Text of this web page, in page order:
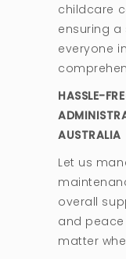
childcare
ensuring
everyone
HASSLE-
AUSTRALIA
Let us
overall
and
matter